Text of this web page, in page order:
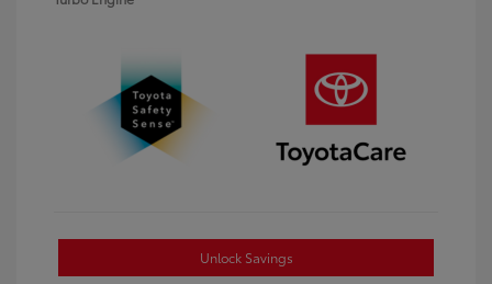
Unlock Savings